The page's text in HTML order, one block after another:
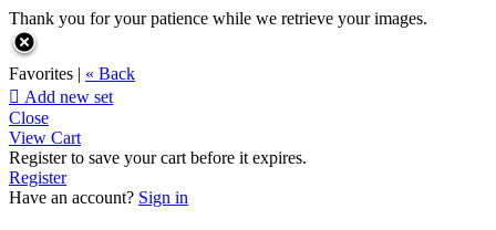
Thank you for your patience while we retrieve your images.
Favorites | « Back
 Add new set
Close
View Cart
Register to save your cart before it expires.
Register
Have an account? Sign in